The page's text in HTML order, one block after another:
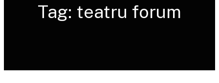
Tag: teatru forum